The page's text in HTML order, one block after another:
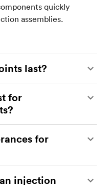
quickly
assemblies.
last?
life depends on
technology,
environmental
build orientation,
snap-fits can rival
for
for snap-fit
like PLA and
Select
fatigue life,
for
injection